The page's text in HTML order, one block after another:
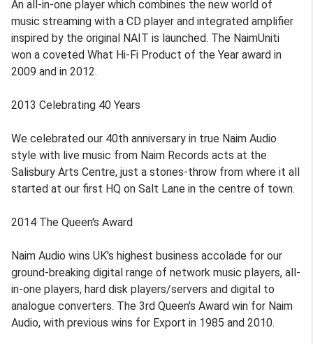
An all-in-one player which combines the new world of
music streaming with a CD player and integrated amplifier
inspired by the original NAIT is launched. The NaimUniti
won a coveted What Hi-Fi Product of the Year award in
2009 and in 2012.
2013 Celebrating 40 Years
We celebrated our 40th anniversary in true Naim Audio
style with live music from Naim Records acts at the
Salisbury Arts Centre, just a stones-throw from where it all
started at our first HQ on Salt Lane in the centre of town.
2014 The Queen's Award
Naim Audio wins UK's highest business accolade for our
ground-breaking digital range of network music players, all-
in-one players, hard disk players/servers and digital to
analogue converters. The 3rd Queen's Award win for Naim
Audio, with previous wins for Export in 1985 and 2010.